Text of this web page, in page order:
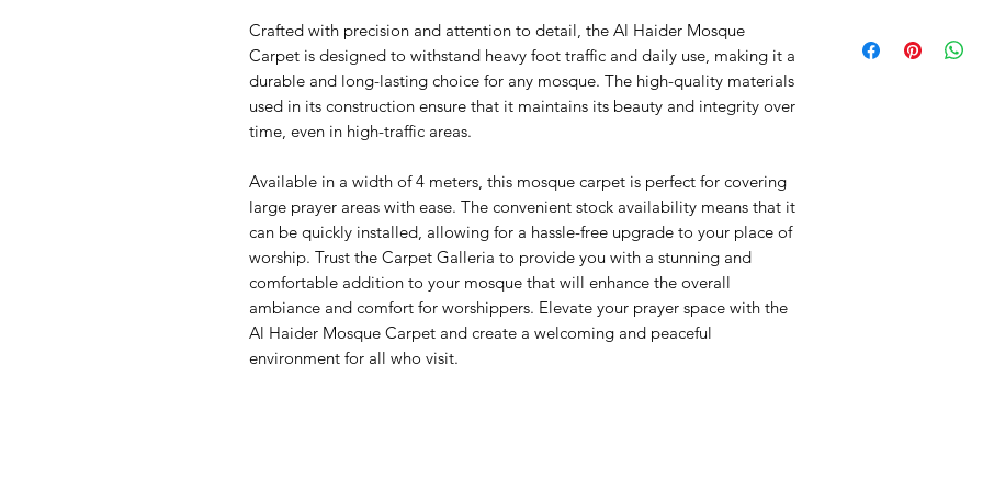
Crafted with precision and attention to detail, the Al Haider Mosque
Carpet is designed to withstand heavy foot traffic and daily use, making it a
durable and long-lasting choice for any mosque. The high-quality materials
used in its construction ensure that it maintains its beauty and integrity over
time, even in high-traffic areas.
Available in a width of 4 meters, this mosque carpet is perfect for covering
large prayer areas with ease. The convenient stock availability means that it
can be quickly installed, allowing for a hassle-free upgrade to your place of
worship. Trust the Carpet Galleria to provide you with a stunning and
comfortable addition to your mosque that will enhance the overall
ambiance and comfort for worshippers. Elevate your prayer space with the
Al Haider Mosque Carpet and create a welcoming and peaceful
environment for all who visit.
Pile Height: +/-